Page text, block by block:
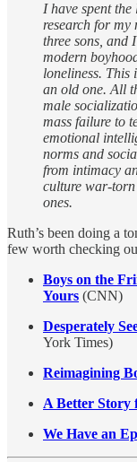
I have spent
research for
three sons, and
modern
loneliness. This
an old one. All
male
mass failure to
emotional
norms and
from intimacy
culture war-
ones.
Ruth’s been doing a
few worth checking
Boys on the
Yours (CNN)
Desperately
York Times)
Reimagining
A Better Story
We Have an